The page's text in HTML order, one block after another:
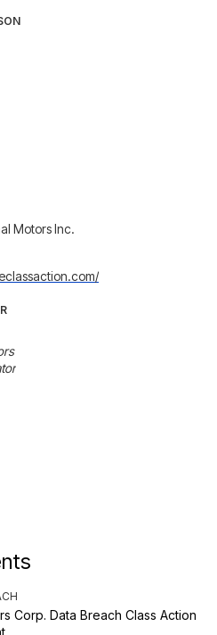
Motors Inc.
Corp. Data Breach Class Action